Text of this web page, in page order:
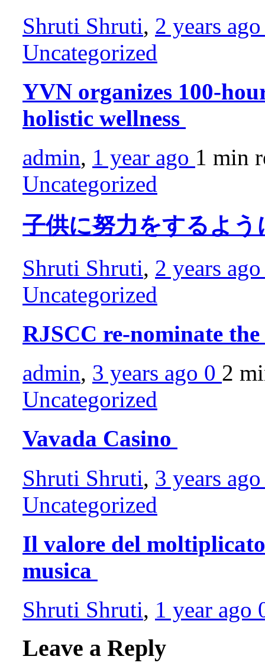
Shruti Shruti, 2 years
Uncategorized
YVN organizes 100-
holistic wellness
admin, 1 year ago 1 min
Uncategorized
子供に努力をするよ
Shruti Shruti, 2 years
Uncategorized
RJSCC re-nominate
admin, 3 years ago 0 2
Uncategorized
Vavada Casino
Shruti Shruti, 3 years
Uncategorized
Il valore del
musica
Shruti Shruti, 1 year ago
Leave a Reply